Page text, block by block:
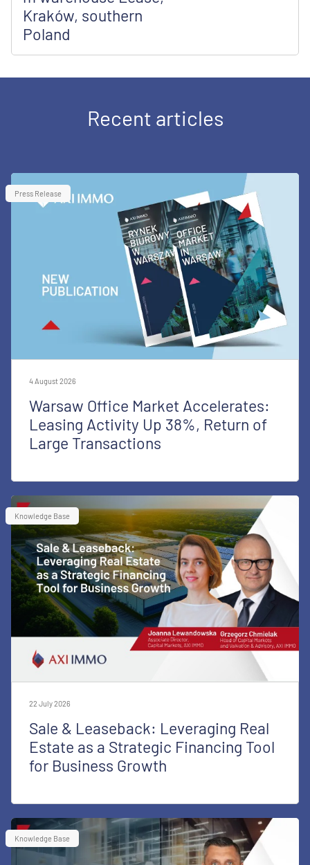
Kraków, southern
Poland
Recent articles
Press Release
4 August 2026
Warsaw Office Market Accelerates:
Leasing Activity Up 38%, Return of
Large Transactions
Knowledge Base
22 July 2026
Sale & Leaseback: Leveraging Real
Estate as a Strategic Financing Tool
for Business Growth
Knowledge Base